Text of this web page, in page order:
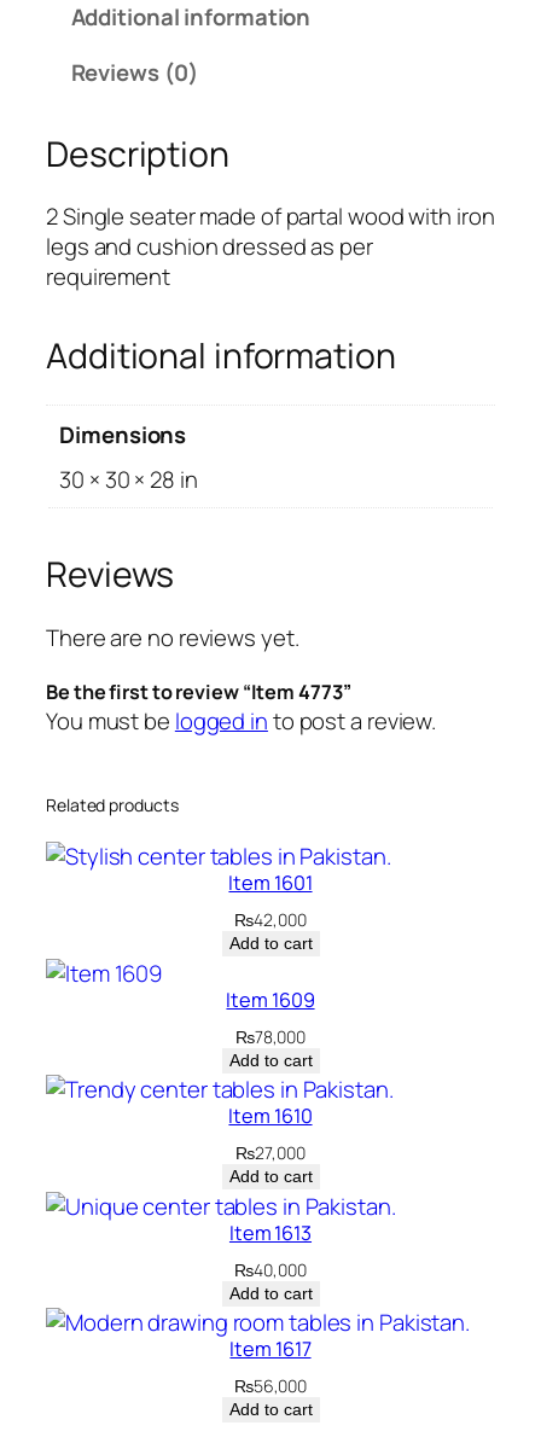
t
t
y
Additional information
Reviews (0)
Description
2 Single seater made of partal wood with iron
legs and cushion dressed as per
requirement
Additional information
Dimensions
30 × 30 × 28 in
Reviews
There are no reviews yet.
Be the first to review “Item 4773”
You must be logged into post a review.
Related products
Item 1601
₨42,000
Add to cart
Item 1609
₨78,000
Add to cart
Item 1610
₨27,000
Add to cart
Item 1613
₨40,000
Add to cart
Item 1617
₨56,000
Add to cart